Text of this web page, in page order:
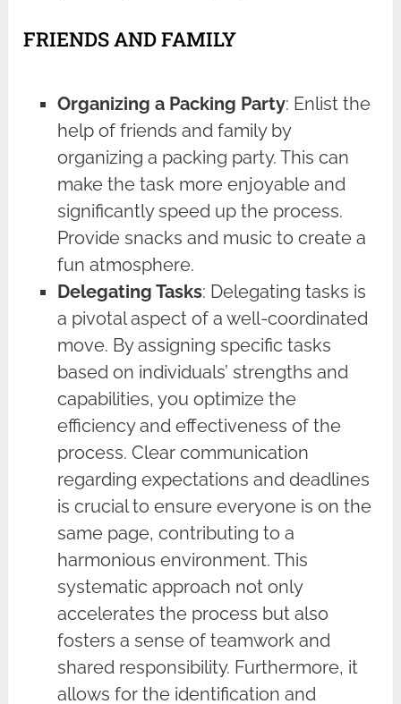
FRIENDS AND FAMILY
Organizing a Packing Party: Enlist the
help of friends and family by
organizing a packing party. This can
make the task more enjoyable and
significantly speed up the process.
Provide snacks and music to create a
fun atmosphere.
Delegating Tasks: Delegating tasks is
a pivotal aspect of a well-coordinated
move. By assigning specific tasks
based on individuals’ strengths and
capabilities, you optimize the
efficiency and effectiveness of the
process. Clear communication
regarding expectations and deadlines
is crucial to ensure everyone is on the
same page, contributing to a
harmonious environment. This
systematic approach not only
accelerates the process but also
fosters a sense of teamwork and
shared responsibility. Furthermore, it
allows for the identification and